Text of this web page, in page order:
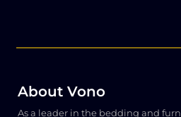
About Vono
As a leader in the bedding and